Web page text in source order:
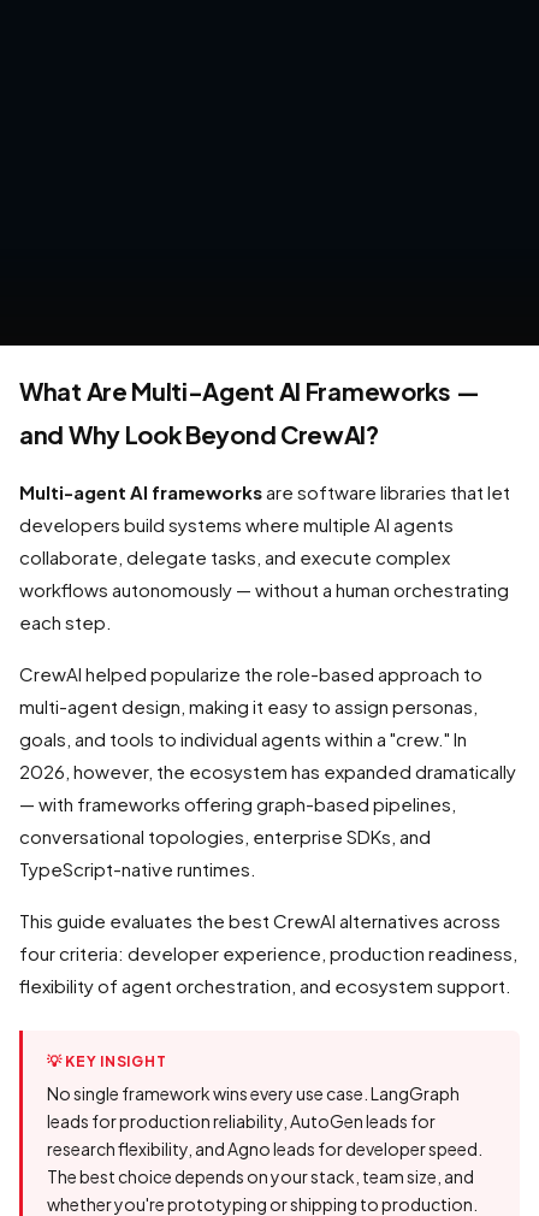
What Are Multi-Agent AI Frameworks —
and Why Look Beyond CrewAI?
Multi-agent AI frameworksare software libraries that let
developers build systems where multiple AI agents
collaborate, delegate tasks, and execute complex
workflows autonomously — without a human orchestrating
each step.
CrewAI helped popularize the role-based approach to
multi-agent design, making it easy to assign personas,
goals, and tools to individual agents within a "crew." In
2026, however, the ecosystem has expanded dramatically
— with frameworks offering graph-based pipelines,
conversational topologies, enterprise SDKs, and
TypeScript-native runtimes.
This guide evaluates the best CrewAI alternatives across
four criteria: developer experience, production readiness,
flexibility of agent orchestration, and ecosystem support.
💡 KEY INSIGHT
No single framework wins every use case. LangGraph
leads for production reliability, AutoGen leads for
research flexibility, and Agno leads for developer speed.
The best choice depends on your stack, team size, and
whether you're prototyping or shipping to production.